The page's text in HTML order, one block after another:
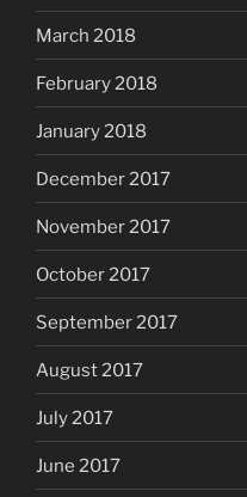
March 2018
February 2018
January 2018
December 2017
November 2017
October 2017
September 2017
August 2017
July 2017
June 2017